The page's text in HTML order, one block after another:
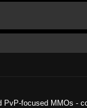
focused MMOs -